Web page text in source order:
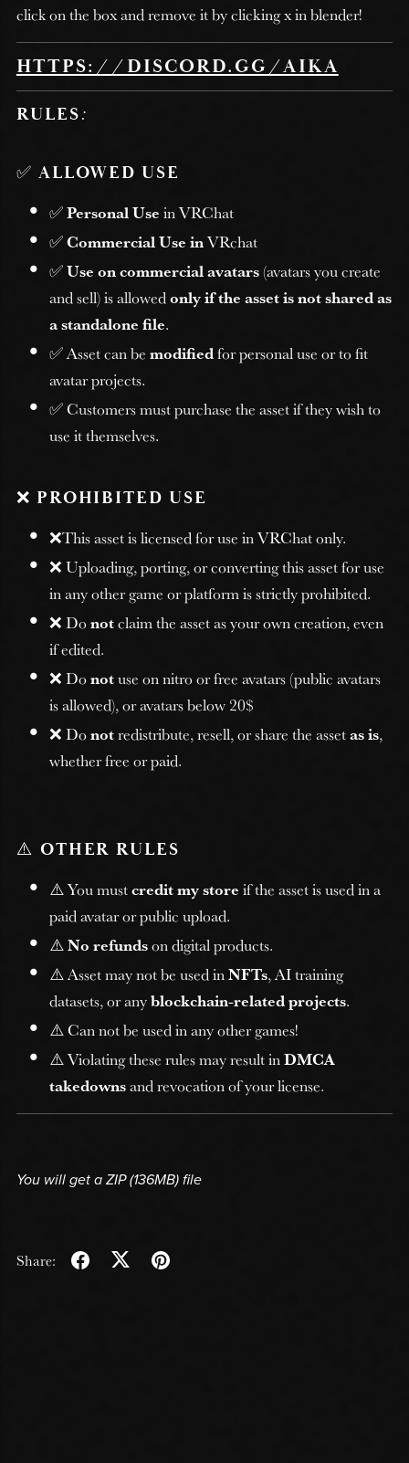
click on the box and remove it by clicking x in blender!
HTTPS://DISCORD.GG/AIKA
RULES:
✅ ALLOWED USE
✅Personal Use in VRChat
✅Commercial Use inVRchat
✅Use on commercial avatars(avatars you create
and sell) is allowedonly if the asset is not shared as
a standalone file.
✅ Asset can bemodifiedfor personal use or to fit
avatar projects.
✅ Customers must purchase the asset if they wish to
use it themselves.
❌ PROHIBITED USE
❌This asset is licensed for use in VRChat only.
❌ Uploading, porting, or converting this asset for use
in any other game or platform is strictly prohibited.
❌ Donotclaim the asset as your own creation, even
if edited.
❌ Donotuse on nitro or free avatars (public avatars
is allowed), or avatars below 20$
❌ Donotredistribute, resell, or share the assetas is,
whether free or paid.
⚠️ OTHER RULES
⚠️ You mustcredit my storeif the asset is used in a
paid avatar or public upload.
⚠️No refundson digital products.
⚠️ Asset may not be used inNFTs, AI training
datasets, or anyblockchain-related projects.
⚠️ Can not be used in any other games!
⚠️ Violating these rules may result inDMCA
takedownsand revocation of your license.
You will get a ZIP(136MB)file
Share: